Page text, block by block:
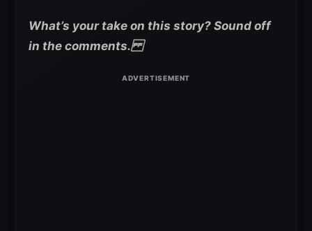
What’s your take on this story? Sound off
in the comments.